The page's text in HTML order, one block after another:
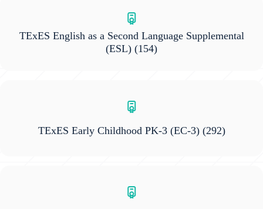
TExES English as a Second Language Supplemental
(ESL) (154)
TExES Early Childhood PK-3 (EC-3) (292)